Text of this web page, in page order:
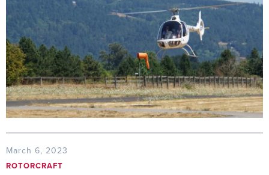
March 6, 2023
ROTORCRAFT